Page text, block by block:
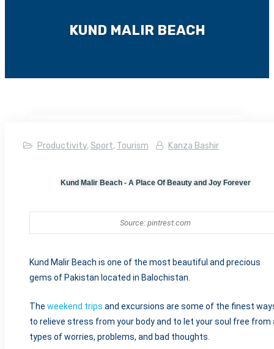
KUND MALIR BEACH
Productivity,Sport, Tourism Kanza Bashir
Kund Malir Beach - A Place Of Beauty and Joy Forever
Source: pintrest.com
Kund Malir Beach is one of the most beautiful and precious
gems of Pakistan located in Balochistan.
The weekend trips and excursions are some of the finest
to relieve stress from your body and to let your soul free from
types of worries, problems, and bad thoughts.